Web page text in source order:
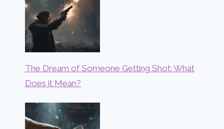
The Dream of Someone Getting Shot: What
Does it Mean?